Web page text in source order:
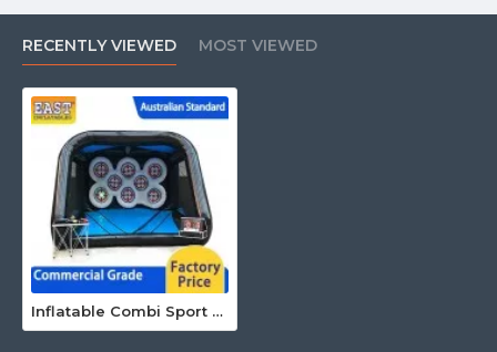
RECENTLY VIEWED MOST VIEWED
Inflatable Combi Sport Arena With Ips